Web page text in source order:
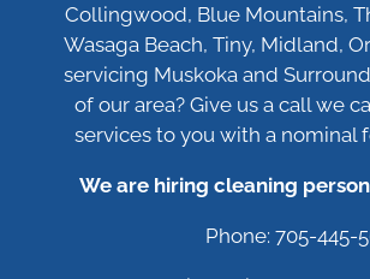
Collingwood, Blue Mountains,
Wasaga Beach, Tiny, Midland,
servicing Muskoka and
of our area? Give us a call we
services to you with a nominal
We are hiring cleaning
Phone: 705-445-